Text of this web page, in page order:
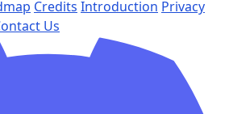
Credits Introduction Privacy
Us